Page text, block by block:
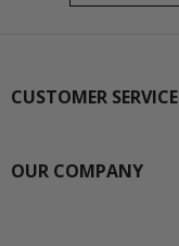
CUSTOMER SERVICE
OUR COMPANY